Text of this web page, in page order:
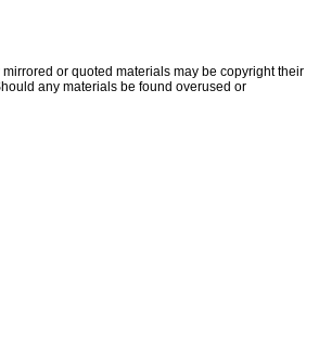
or quoted materials may be copyright their
any materials be found overused or